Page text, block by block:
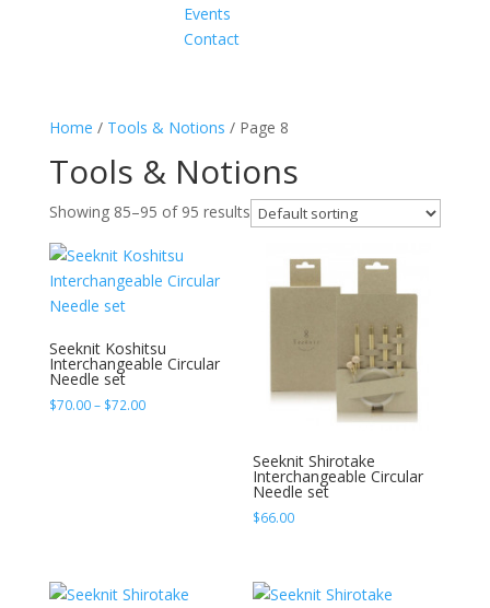
Events
Contact
Home / Tools & Notions / Page 8
Tools & Notions
Showing 85–95 of 95 results
Seeknit Koshitsu
Interchangeable Circular
Needle set
$70.00– $72.00Price
Seeknit Shirotake
Interchangeable Circular
Needle set
$66.00